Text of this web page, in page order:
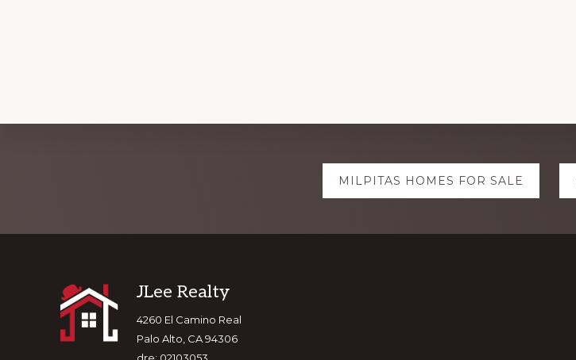
MILPITAS HOMES FOR SALE
Footer
JLee Realty
4260 El Camino Real
Palo Alto, CA 94306